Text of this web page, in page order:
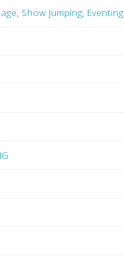
Show Jumping, Eventing